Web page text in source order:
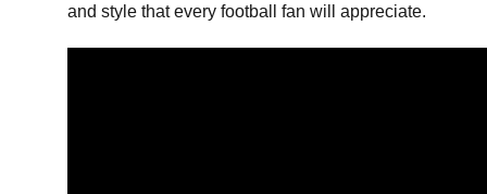
and style that every football fan will appreciate.